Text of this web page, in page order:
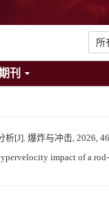
刊
[J]. 爆炸与冲击, 2026,
impact of a